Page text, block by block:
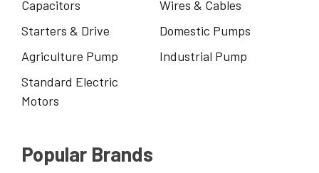
Capacitors
Wires & Cables
Starters & Drive
Domestic Pumps
Agriculture Pump
Industrial Pump
Standard Electric
Motors
Popular Brands